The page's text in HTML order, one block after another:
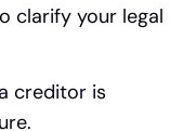
clarify your legal
creditor is